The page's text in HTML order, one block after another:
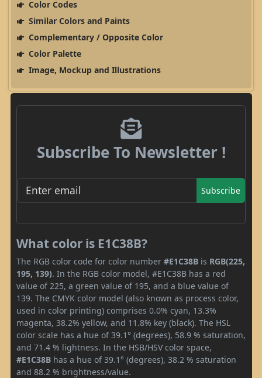
Color Codes
Similar Colors and Paints
Complementary / Opposite Color
Color Palette
Image, Mockup and Illustrations
Subscribe To Newsletter !
Subscribe
What color is E1C38B?
The RGB color code for color number #E1C38B is RGB(225,
195, 139). In the RGB color model, #E1C38B has a red
value of 225, a green value of 195, and a blue value of
139. The CMYK color model (also known as process color,
used in color printing) comprises 0.0% cyan, 13.3%
magenta, 38.2% yellow, and 11.8% key (black). The HSL
color scale has a hue of 39.1° (degrees), 58.9 % saturation,
and 71.4 % lightness. In the HSB/HSV color space,
#E1C38B has a hue of 39.1° (degrees), 38.2 % saturation
and 88.2 % brightness/value.